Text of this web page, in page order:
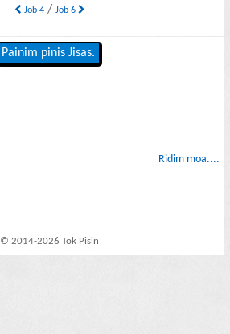
Job 4/ Job 6
Painim pinis Jisas.
Ridim moa....
© 2014-2026 Tok Pisin